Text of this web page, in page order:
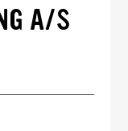
A/S